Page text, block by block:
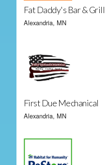
Fat Daddy's Bar & Grill
Alexandria, MN
First Due Mechanical
Alexandria, MN